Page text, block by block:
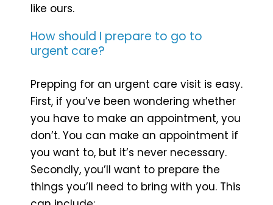
like ours.
How should I prepare to go to
urgent care?
Prepping for an urgent care visit is easy.
First, if you’ve been wondering whether
you have to make an appointment, you
don’t. You can make an appointment if
you want to, but it’s never necessary.
Secondly, you’ll want to prepare the
things you’ll need to bring with you. This